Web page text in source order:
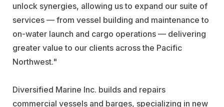
unlock synergies, allowing us to expand our suite of
services — from vessel building and maintenance to
on-water launch and cargo operations — delivering
greater value to our clients across the Pacific
Northwest."
Diversified Marine Inc. builds and repairs
commercial vessels and barges, specializing in new